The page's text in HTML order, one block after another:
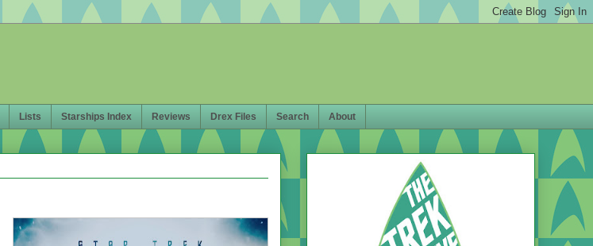
Lists Starships Index Reviews Drex Files Search About